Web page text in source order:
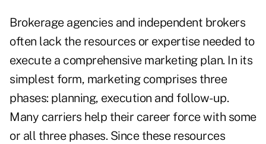
Brokerage agencies and independent brokers
often lack the resources or expertise needed to
execute a comprehensive marketing plan. In its
simplest form, marketing comprises three
phases: planning, execution and follow-up.
Many carriers help their career force with some
or all three phases. Since these resources